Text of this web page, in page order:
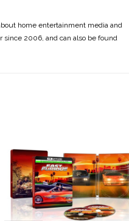
home entertainment media and
since 2006, and can also be found